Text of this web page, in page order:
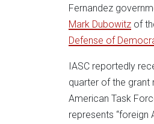
Fernandez
Mark Dubowitz of
Defense of
IASC reportedly
quarter of the
American Task
represents “foreign